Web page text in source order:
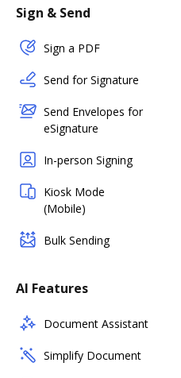
Sign & Send
Sign a PDF
Send for Signature
Send Envelopes for
eSignature
In-person Signing
Kiosk Mode
(Mobile)
Bulk Sending
AI Features
Document Assistant
Simplify Document